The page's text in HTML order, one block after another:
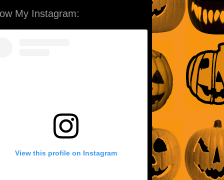
My Instagram:
View this profile on Instagram